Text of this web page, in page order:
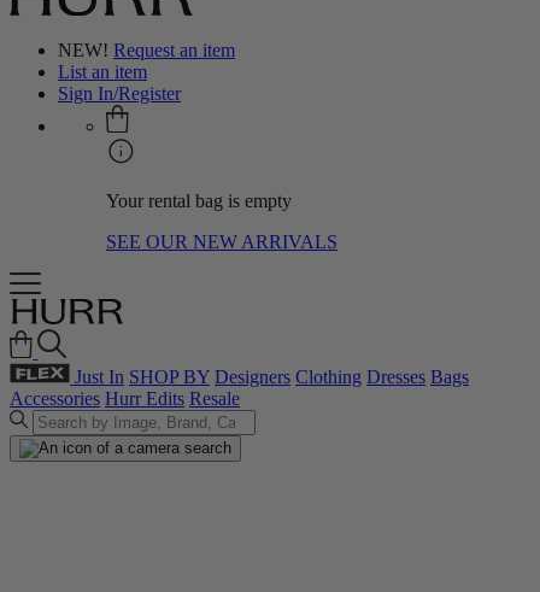
NEW! Request an item
List an item
Sign In/Register
Your rental bag is empty
SEE OUR NEW ARRIVALS
Just In SHOP BY Designers Clothing Dresses Bags
Accessories Hurr Edits Resale